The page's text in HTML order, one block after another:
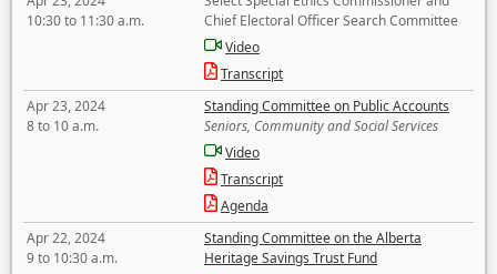
10:30 to 11:30 a.m.
Chief Electoral Officer Search Committee
Video
Transcript
Apr 23, 2024
8 to 10 a.m.
Standing Committee on Public Accounts
Seniors, Community and Social Services
Video
Transcript
Agenda
Apr 22, 2024
9 to 10:30 a.m.
Standing Committee on the Alberta
Heritage Savings Trust Fund